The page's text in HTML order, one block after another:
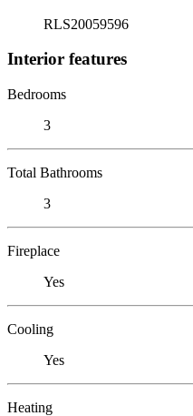
RLS20059596
Interior features
Bedrooms
3
Total Bathrooms
3
Fireplace
Yes
Cooling
Yes
Heating